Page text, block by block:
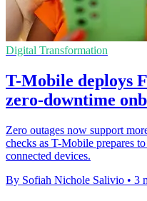
Digital Transformation
T-Mobile deploys
zero-downtime
Zero outages now support
checks as T-Mobile prepares
connected devices.
By Sofiah Nichole Salivio • 3